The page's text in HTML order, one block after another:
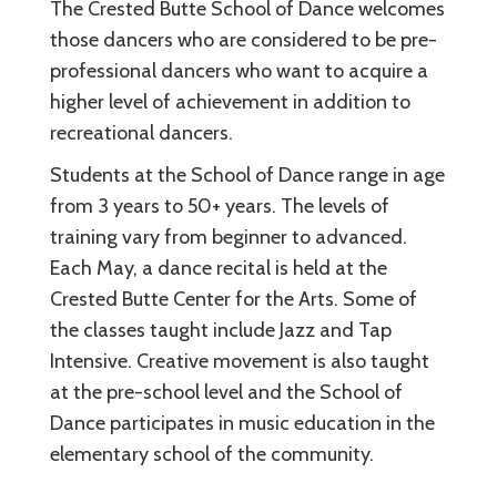
The Crested Butte School of Dance welcomes
those dancers who are considered to be pre-
professional dancers who want to acquire a
higher level of achievement in addition to
recreational dancers.
Students at the School of Dance range in age
from 3 years to 50+ years. The levels of
training vary from beginner to advanced.
Each May, a dance recital is held at the
Crested Butte Center for the Arts. Some of
the classes taught include Jazz and Tap
Intensive. Creative movement is also taught
at the pre-school level and the School of
Dance participates in music education in the
elementary school of the community.